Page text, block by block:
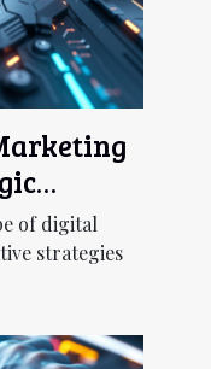
of digital
strategies